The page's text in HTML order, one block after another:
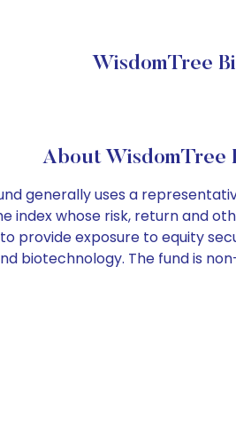
WisdomTree
About WisdomTree
generally uses a
index whose risk, return and
to provide exposure to equity
biotechnology. The fund is